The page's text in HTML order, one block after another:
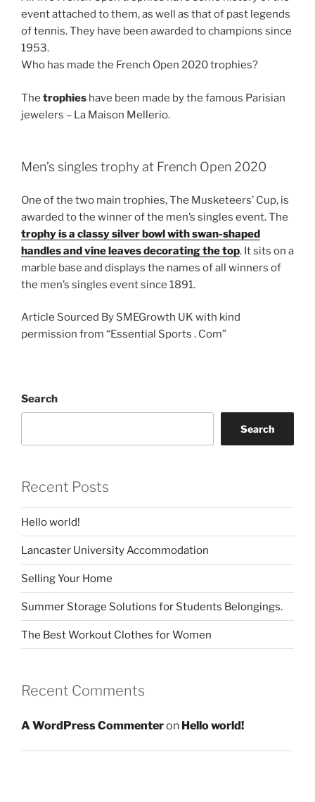
event attached to them, as well as that of past legends
of tennis. They have been awarded to champions since
1953.
Who has made the French Open 2020 trophies?
The trophies have been made by the famous Parisian
jewelers – La Maison Mellerio.
Men’s singles trophy at French Open 2020
One of the two main trophies, The Musketeers’ Cup, is
awarded to the winner of the men’s singles event. The
trophy is a classy silver bowl with swan-shaped
handles and vine leaves decorating the top. It sits on a
marble base and displays the names of all winners of
the men’s singles event since 1891.
Article Sourced By SMEGrowth UK with kind
permission from “Essential Sports . Com”
Search
Search
Recent Posts
Hello world!
Lancaster University Accommodation
Selling Your Home
Summer Storage Solutions for Students Belongings.
The Best Workout Clothes for Women
Recent Comments
A WordPress Commenteron Hello world!